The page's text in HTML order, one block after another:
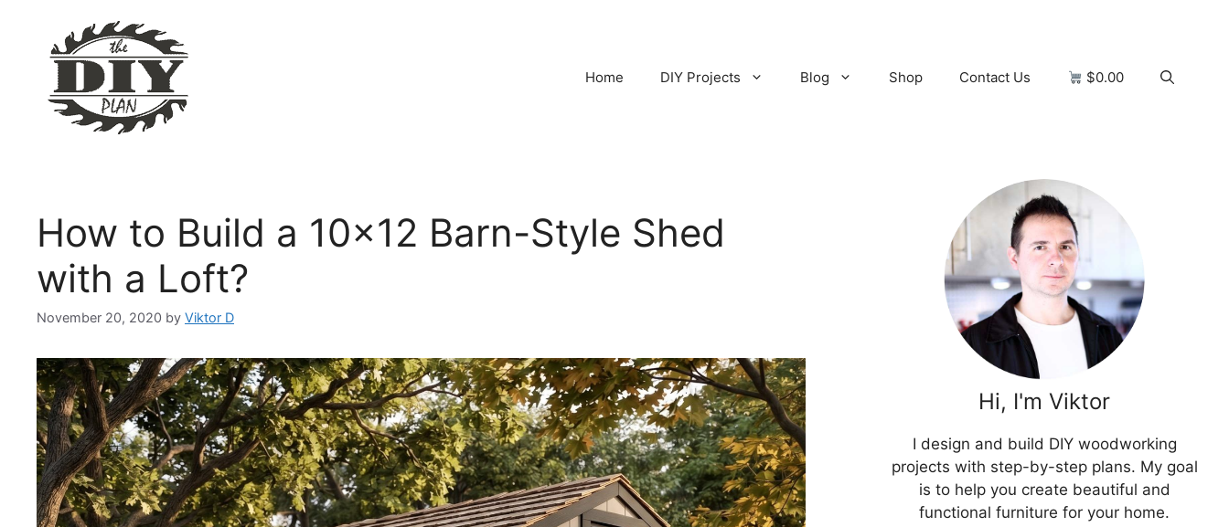
content
Home DIY Projects Blog Shop Contact Us $0.00
How to Build a 10×12 Barn-Style Shed
with a Loft?
November 20, 2020 by Viktor D
Hi, I'm Viktor
I design and build DIY woodworking
projects with step-by-step plans. My goal
is to help you create beautiful and
functional furniture for your home.